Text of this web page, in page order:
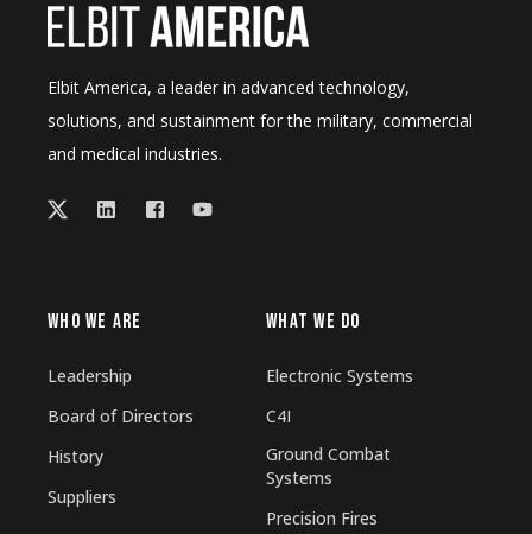
Elbit America, a leader in advanced technology,
solutions, and sustainment for the military, commercial
and medical industries.
WHO WE ARE
Leadership
Board of Directors
History
Suppliers
WHAT WE DO
Electronic Systems
C4I
Ground Combat
Systems
Precision Fires